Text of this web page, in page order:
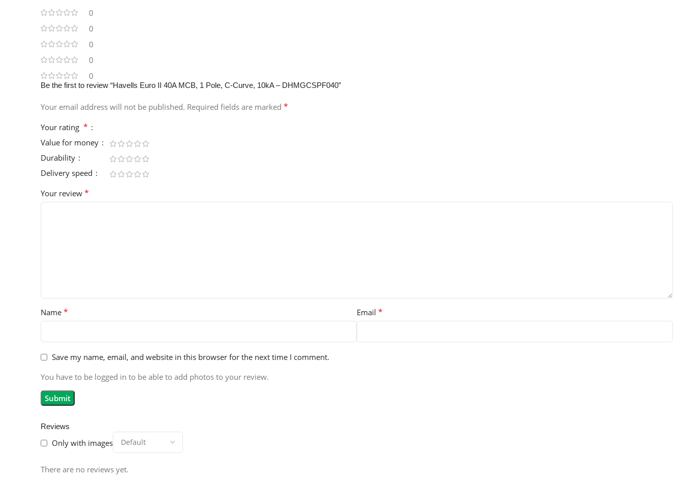
0
0
0
0
0
Reviews
Only with images
There are no reviews yet.
Be the first to review “Havells Euro II 40A MCB, 1 Pole, C-Curve, 10kA – DHMGCSPF040”
Your email address will not be published. Required fields are marked *
Your rating *
Value for money
Durability
Delivery speed
Your review *
Name * Email *
Save my name, email, and website in this browser for the next time I comment.
You have to be logged in to be able to add photos to your review.